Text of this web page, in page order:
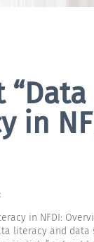
“Data
in
in NFDI:
literacy and data